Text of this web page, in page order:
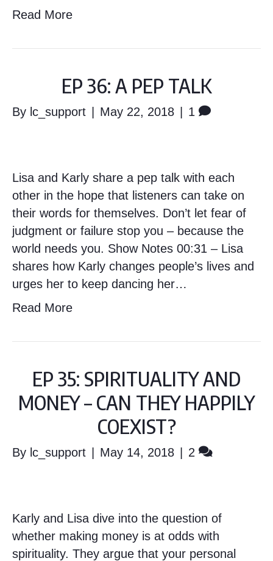
Read More
EP 36: A PEP TALK
By lc_support May 22, 2018 1
Lisa and Karly share a pep talk with each
other in the hope that listeners can take on
their words for themselves. Don’t let fear of
judgment or failure stop you – because the
world needs you. Show Notes 00:31 – Lisa
shares how Karly changes people’s lives and
urges her to keep dancing her…
Read More
EP 35: SPIRITUALITY AND
MONEY – CAN THEY HAPPILY
COEXIST?
By lc_support May 14, 2018 2
Karly and Lisa dive into the question of
whether making money is at odds with
spirituality. They argue that your personal